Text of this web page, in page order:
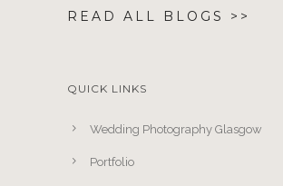
READ ALL BLOGS >>
QUICK LINKS
Wedding Photography Glasgow
Portfolio